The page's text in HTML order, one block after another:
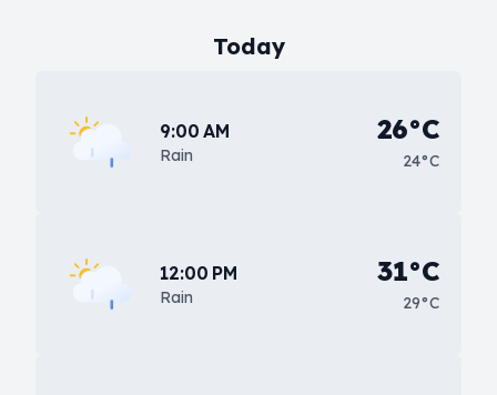
Today
9:00 AM
Rain
26°C
24°C
12:00 PM
Rain
31°C
29°C